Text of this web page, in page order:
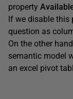
property
If we disable this
question as
On the other
semantic model
an excel pivot